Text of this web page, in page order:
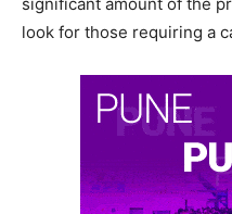
look for those requiring a